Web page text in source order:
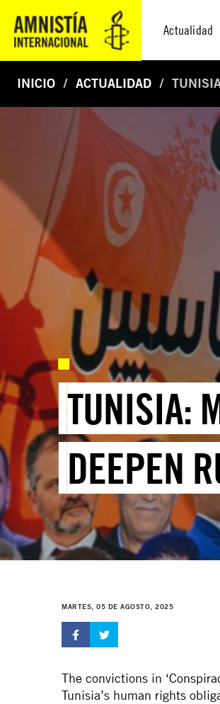
Actualidad
INICIO ACTUALIDAD
TUNISIA:
DEEPEN
MARTES, 05 DE AGOSTO, 2025
The convictions in
Tunisia’s human rights